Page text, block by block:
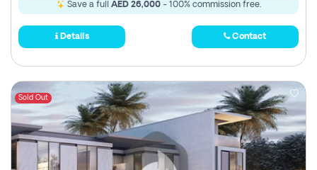
Save a full AED 26,000- 100% commission free.
Details Contact
Sold Out